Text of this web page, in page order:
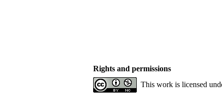
Rights and permissions
This work is licensed